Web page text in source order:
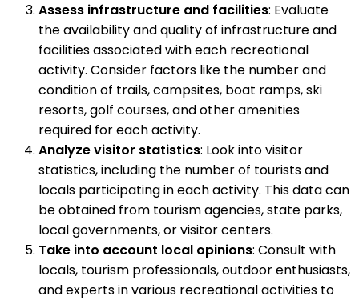
Assess infrastructure and facilities: Evaluate
the availability and quality of infrastructure and
facilities associated with each recreational
activity. Consider factors like the number and
condition of trails, campsites, boat ramps, ski
resorts, golf courses, and other amenities
required for each activity.
Analyze visitor statistics: Look into visitor
statistics, including the number of tourists and
locals participating in each activity. This data can
be obtained from tourism agencies, state parks,
local governments, or visitor centers.
Take into account local opinions: Consult with
locals, tourism professionals, outdoor enthusiasts,
and experts in various recreational activities to